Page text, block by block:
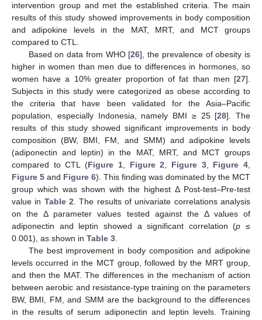
intervention group and met the established criteria. The main
results of this study showed improvements in body composition
and adipokine levels in the MAT, MRT, and MCT groups
compared to CTL.
Based on data from WHO [26], the prevalence of obesity is
higher in women than men due to differences in hormones, so
women have a 10% greater proportion of fat than men [27].
Subjects in this study were categorized as obese according to
the criteria that have been validated for the Asia–Pacific
population, especially Indonesia, namely BMI ≥ 25 [28]. The
results of this study showed significant improvements in body
composition (BW, BMI, FM, and SMM) and adipokine levels
(adiponectin and leptin) in the MAT, MRT, and MCT groups
compared to CTL (Figure 1, Figure 2 Figure 3, Figure 4
Figure 5 and Figure 6). This finding was dominated by the MCT
group which was shown with the highest Δ Post-test–Pre-test
value in Table 2 . The results of univariate correlations analysis
on the Δ parameter values tested against the Δ values of
adiponectin and leptin showed a significant correlation (p ≤
0.001), as shown in Table 3
The best improvement in body composition and adipokine
levels occurred in the MCT group, followed by the MRT group,
and then the MAT. The differences in the mechanism of action
between aerobic and resistance-type training on the parameters
BW, BMI, FM, and SMM are the background to the differences
in the results of serum adiponectin and leptin levels. Training